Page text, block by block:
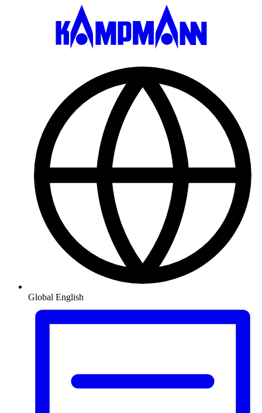
Global English